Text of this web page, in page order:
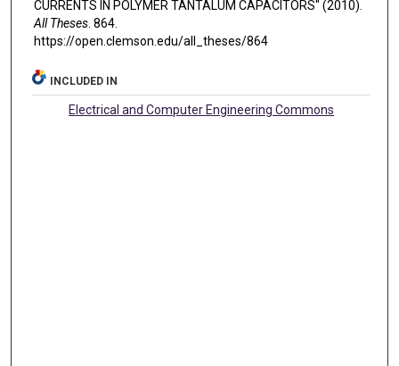
CURRENTS IN POLYMER TANTALUM CAPACITORS" (2010).
All Theses. 864.
https://open.clemson.edu/all_theses/864
INCLUDED IN
Electrical and Computer Engineering Commons